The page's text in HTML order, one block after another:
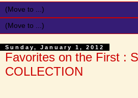
Sunday, January 1, 2012
Favorites on the First :
COLLECTION